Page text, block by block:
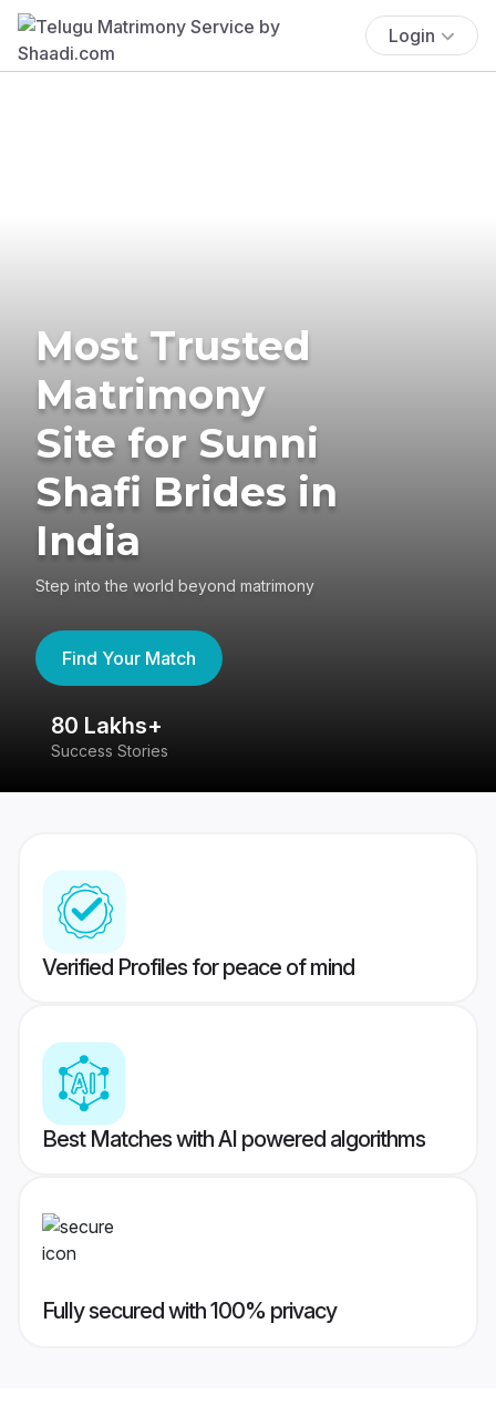
Login
Most Trusted
Matrimony
Site for Sunni
Shafi Brides in
India
Step into the world beyond matrimony
Find Your Match
80 Lakhs+
Success Stories
Verified Profiles for peace of mind
Best Matches with AI powered algorithms
Fully secured with 100% privacy